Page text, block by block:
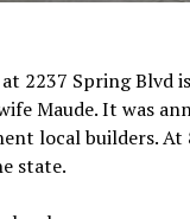
2237 Spring Blvd
Maude. It was
local builders.
state.